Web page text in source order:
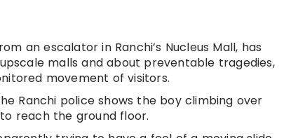
an escalator in Ranchi’s Nucleus Mall, has
malls and about preventable tragedies,
movement of visitors.
Ranchi police shows the boy climbing over
reach the ground floor.